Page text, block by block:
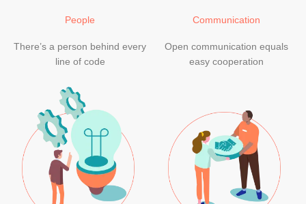
People
There’s a person behind every
line of code
Communication
Open communication equals
easy cooperation